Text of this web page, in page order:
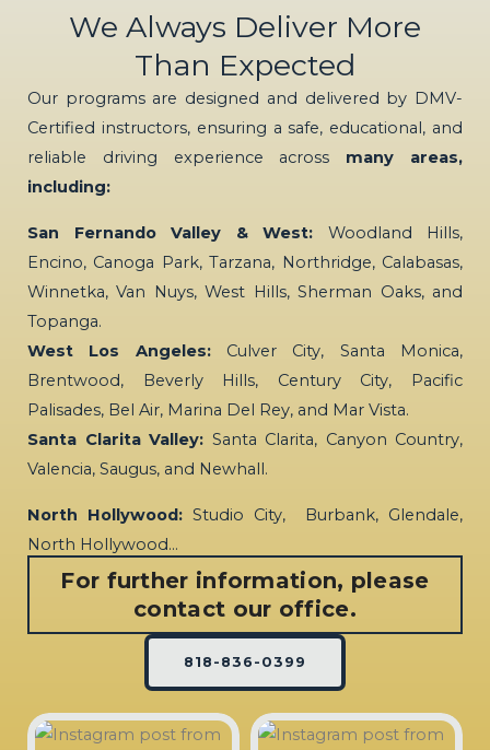
We Always Deliver More
Than Expected
Our programs are designed and delivered by DMV-
Certified instructors, ensuring a safe, educational, and
reliable driving experience across many areas,
including:
San Fernando Valley & West: Woodland Hills,
Encino, Canoga Park, Tarzana, Northridge, Calabasas,
Winnetka, Van Nuys, West Hills, Sherman Oaks, and
Topanga.
West Los Angeles:Culver City, Santa Monica,
Brentwood, Beverly Hills, Century City, Pacific
Palisades, Bel Air, Marina Del Rey, and Mar Vista.
Santa Clarita Valley: Santa Clarita, Canyon Country,
Valencia, Saugus, and Newhall.
North Hollywood: Studio City, Burbank, Glendale,
North Hollywood…
For further information, please
contact our office.
818-836-0399